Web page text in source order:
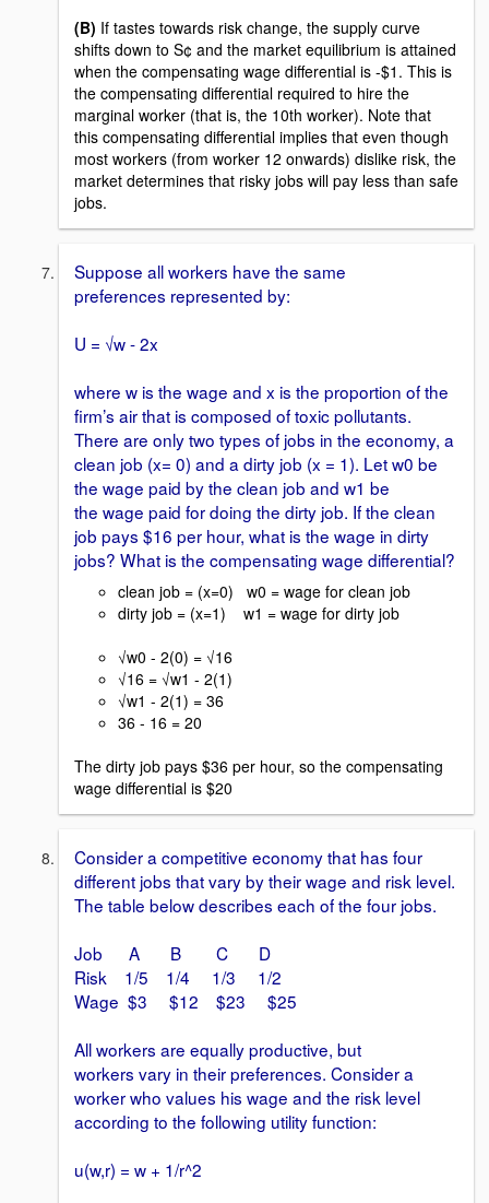
(B) If tastes towards risk change, the supply curve
shifts down to S¢ and the market equilibrium is attained
when the compensating wage differential is -$1. This is
the compensating differential required to hire the
marginal worker (that is, the 10th worker). Note that
this compensating differential implies that even though
most workers (from worker 12 onwards) dislike risk, the
market determines that risky jobs will pay less than safe
jobs.
Suppose all workers have the same
preferences represented by:
U = √w - 2x
where w is the wage and x is the proportion of the
firm’s air that is composed of toxic pollutants.
There are only two types of jobs in the economy, a
clean job (x= 0) and a dirty job (x = 1). Let w0 be
the wage paid by the clean job and w1 be
the wage paid for doing the dirty job. If the clean
job pays $16 per hour, what is the wage in dirty
jobs? What is the compensating wage differential?
clean job = (x=0) w0 = wage for clean job
dirty job = (x=1) w1 = wage for dirty job
√w0 - 2(0) = √16
√16 = √w1 - 2(1)
√w1 - 2(1) = 36
36 - 16 = 20
The dirty job pays $36 per hour, so the compensating
wage differential is $20
Consider a competitive economy that has four
different jobs that vary by their wage and risk level.
The table below describes each of the four jobs.
Job A B C D
Risk 1/5 1/4 1/3 1/2
Wage $3 $12 $23 $25
All workers are equally productive, but
workers vary in their preferences. Consider a
worker who values his wage and the risk level
according to the following utility function:
u(w,r) = w + 1/r^2